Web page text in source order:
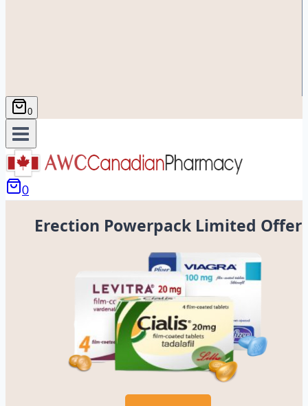
0
0
Erection Powerpack Limited Offer